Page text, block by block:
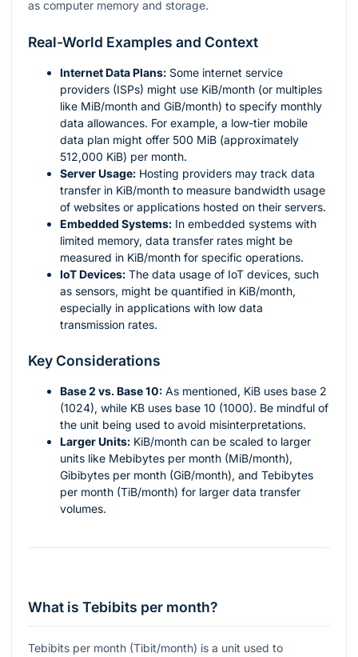
as computer memory and storage.
Real-World Examples and Context
Internet Data Plans: Some internet service
providers (ISPs) might use KiB/month (or multiples
like MiB/month and GiB/month) to specify monthly
data allowances. For example, a low-tier mobile
data plan might offer 500 MiB (approximately
512,000 KiB) per month.
Server Usage: Hosting providers may track data
transfer in KiB/month to measure bandwidth usage
of websites or applications hosted on their servers.
Embedded Systems: In embedded systems with
limited memory, data transfer rates might be
measured in KiB/month for specific operations.
IoT Devices: The data usage of IoT devices, such
as sensors, might be quantified in KiB/month,
especially in applications with low data
transmission rates.
Key Considerations
Base 2 vs. Base 10: As mentioned, KiB uses base 2
(1024), while KB uses base 10 (1000). Be mindful of
the unit being used to avoid misinterpretations.
Larger Units: KiB/month can be scaled to larger
units like Mebibytes per month (MiB/month),
Gibibytes per month (GiB/month), and Tebibytes
per month (TiB/month) for larger data transfer
volumes.
What is Tebibits per month?
Tebibits per month (Tibit/month) is a unit used to